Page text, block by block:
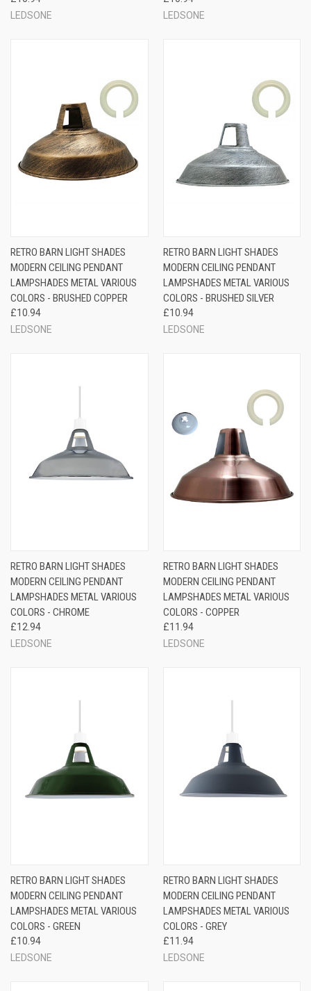
LEDSONE
LEDSONE
RETRO BARN LIGHT SHADES
MODERN CEILING PENDANT
LAMPSHADES METAL VARIOUS
COLORS - BRUSHED COPPER
£10.94
LEDSONE
RETRO BARN LIGHT SHADES
MODERN CEILING PENDANT
LAMPSHADES METAL VARIOUS
COLORS - BRUSHED SILVER
£10.94
LEDSONE
RETRO BARN LIGHT SHADES
MODERN CEILING PENDANT
LAMPSHADES METAL VARIOUS
COLORS - CHROME
£12.94
LEDSONE
RETRO BARN LIGHT SHADES
MODERN CEILING PENDANT
LAMPSHADES METAL VARIOUS
COLORS - COPPER
£11.94
LEDSONE
RETRO BARN LIGHT SHADES
MODERN CEILING PENDANT
LAMPSHADES METAL VARIOUS
COLORS - GREEN
£10.94
LEDSONE
RETRO BARN LIGHT SHADES
MODERN CEILING PENDANT
LAMPSHADES METAL VARIOUS
COLORS - GREY
£11.94
LEDSONE